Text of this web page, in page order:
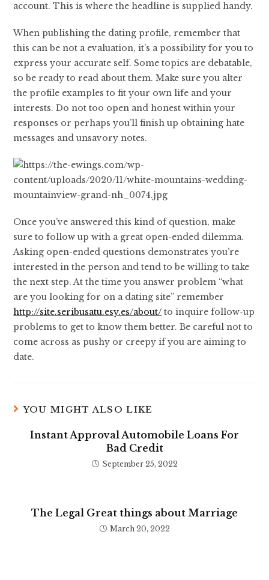
account. This is where the headline is supplied handy.
When publishing the dating profile, remember that
this can be not a evaluation, it’s a possibility for you to
express your accurate self. Some topics are debatable,
so be ready to read about them. Make sure you alter
the profile examples to fit your own life and your
interests. Do not too open and honest within your
responses or perhaps you’ll finish up obtaining hate
messages and unsavory notes.
Once you’ve answered this kind of question, make
sure to follow up with a great open-ended dilemma.
Asking open-ended questions demonstrates you’re
interested in the person and tend to be willing to take
the next step. At the time you answer problem “what
are you looking for on a dating site” remember
http://site.seribusatu.esy.es/about/ to inquire follow-up
problems to get to know them better. Be careful not to
come across as pushy or creepy if you are aiming to
date.
YOU MIGHT ALSO LIKE
Instant Approval Automobile Loans For
Bad Credit
September 25, 2022
The Legal Great things about Marriage
March 20, 2022